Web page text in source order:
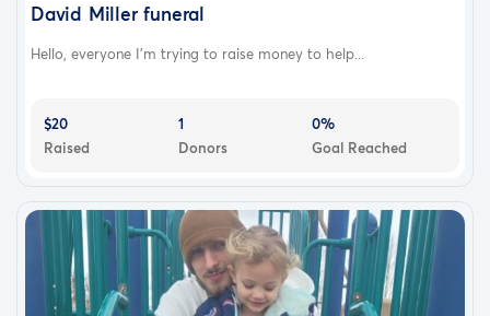
David Miller funeral
Hello, everyone I'm trying to raise money to help...
$20
Raised
1
Donors
0%
Goal Reached